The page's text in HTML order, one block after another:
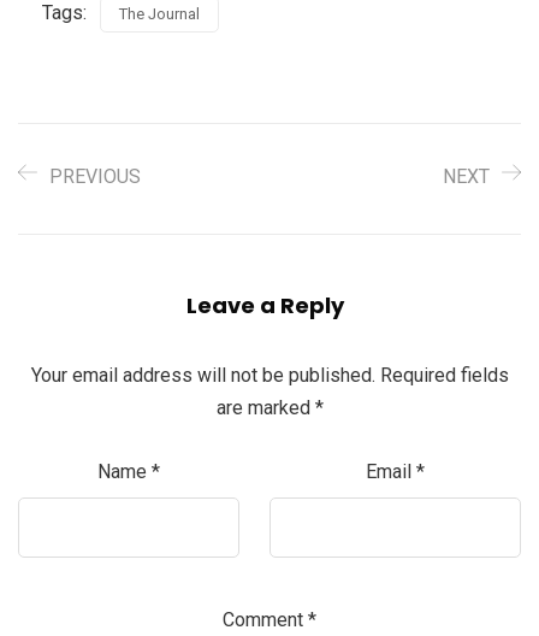
Tags: The Journal
PREVIOUS NEXT
Leave a Reply
Your email address will not be published. Required fields
are marked *
Name * Email *
Comment *